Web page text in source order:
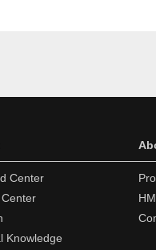
Center
Knowledge